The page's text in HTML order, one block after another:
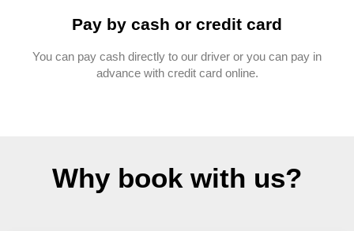
Pay by cash or credit card
You can pay cash directly to our driver or you can pay in
advance with credit card online.
Why book with us?